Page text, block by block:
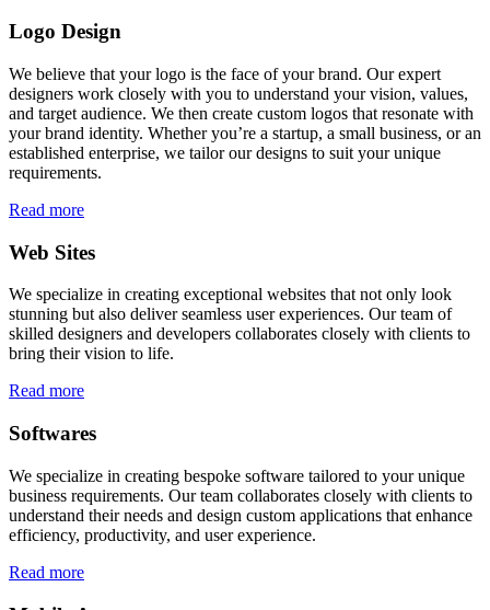
Logo Design
We believe that your logo is the face of your brand. Our expert
designers work closely with you to understand your vision, values,
and target audience. We then create custom logos that resonate with
your brand identity. Whether you’re a startup, a small business, or an
established enterprise, we tailor our designs to suit your unique
requirements.
Read more
Web Sites
We specialize in creating exceptional websites that not only look
stunning but also deliver seamless user experiences. Our team of
skilled designers and developers collaborates closely with clients to
bring their vision to life.
Read more
Softwares
We specialize in creating bespoke software tailored to your unique
business requirements. Our team collaborates closely with clients to
understand their needs and design custom applications that enhance
efficiency, productivity, and user experience.
Read more